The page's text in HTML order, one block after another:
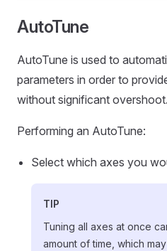
AutoTune
AutoTune is used to
parameters in order to
without significant overshoot.
Performing an AutoTune:
Select which axes you
TIP
Tuning all axes at once
amount of time, which